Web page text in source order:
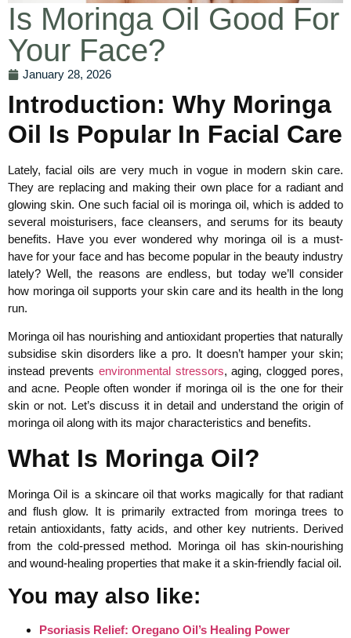
Is Moringa Oil Good For
Your Face?
January 28, 2026
Introduction: Why Moringa
Oil Is Popular In Facial Care
Lately, facial oils are very much in vogue in modern skin care.
They are replacing and making their own place for a radiant and
glowing skin. One such facial oil is moringa oil, which is added to
several moisturisers, face cleansers, and serums for its beauty
benefits. Have you ever wondered why moringa oil is a must-
have for your face and has become popular in the beauty industry
lately? Well, the reasons are endless, but today we’ll consider
how moringa oil supports your skin care and its health in the long
run.
Moringa oil has nourishing and antioxidant properties that naturally
subsidise skin disorders like a pro. It doesn’t hamper your skin;
instead prevents environmental stressors, aging, clogged pores,
and acne. People often wonder if moringa oil is the one for their
skin or not. Let’s discuss it in detail and understand the origin of
moringa oil along with its major characteristics and benefits.
What Is Moringa Oil?
Moringa Oil is a skincare oil that works magically for that radiant
and flush glow. It is primarily extracted from moringa trees to
retain antioxidants, fatty acids, and other key nutrients. Derived
from the cold-pressed method. Moringa oil has skin-nourishing
and wound-healing properties that make it a skin-friendly facial oil.
You may also like:
Psoriasis Relief: Oregano Oil’s Healing Power